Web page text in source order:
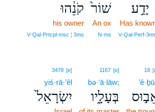
יָדַ֥ע
Has
שׁוֹר֙
An ox
N‑ms
קֹנֵ֔הוּ
his owner
V‑Qal‑Prtcpl‑msc ¦ 3ms
18
1167 [e]
bə·‘ā·lāw;
בְּעָלָ֑יו
3478 [e]
yiś·rā·’êl
יִשְׂרָאֵל֙